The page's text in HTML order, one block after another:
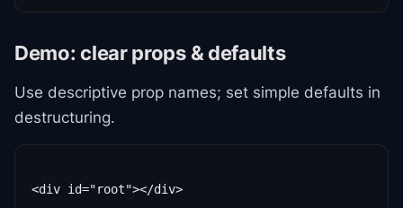
Demo: clear props & defaults
Use descriptive prop names; set simple defaults in
destructuring.